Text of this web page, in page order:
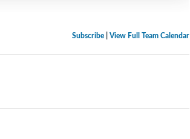
Subscribe| View Full Team Calendar